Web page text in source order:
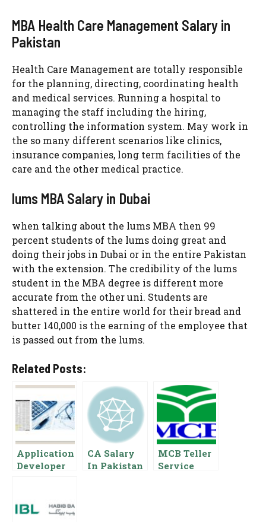
MBA Health Care Management Salary in
Pakistan
Health Care Management are totally responsible
for the planning, directing, coordinating health
and medical services. Running a hospital to
managing the staff including the hiring,
controlling the information system. May work in
the so many different scenarios like clinics,
insurance companies, long term facilities of the
care and the other medical practice.
lums MBA Salary in Dubai
when talking about the lums MBA then 99
percent students of the lums doing great and
doing their jobs in Dubai or in the entire Pakistan
with the extension. The credibility of the lums
student in the MBA degree is different more
accurate from the other uni. Students are
shattered in the entire world for their bread and
butter 140,000 is the earning of the employee that
is passed out from the lums.
Related Posts:
Application
Developer
Basic Pay
Scale,
CA Salary
In Pakistan
MCB Teller
Service